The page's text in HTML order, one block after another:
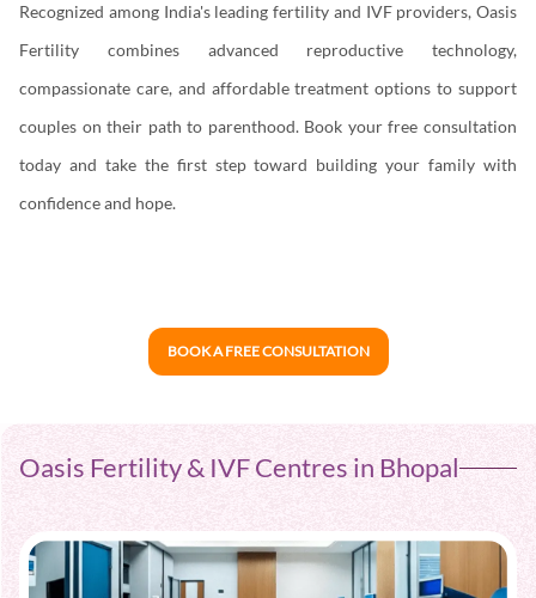
Recognized among India's leading fertility and IVF providers, Oasis
Fertility combines advanced reproductive technology,
compassionate care, and affordable treatment options to support
couples on their path to parenthood. Book your free consultation
today and take the first step toward building your family with
confidence and hope.
BOOK A FREE CONSULTATION
Oasis Fertility & IVF Centres in Bhopal